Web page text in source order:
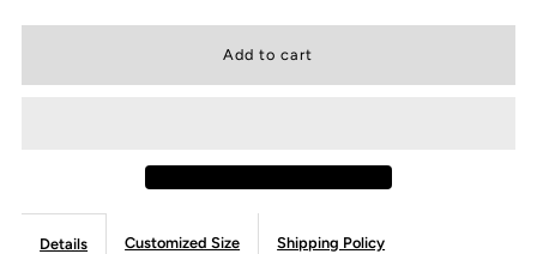
Details Customized Size Shipping Policy